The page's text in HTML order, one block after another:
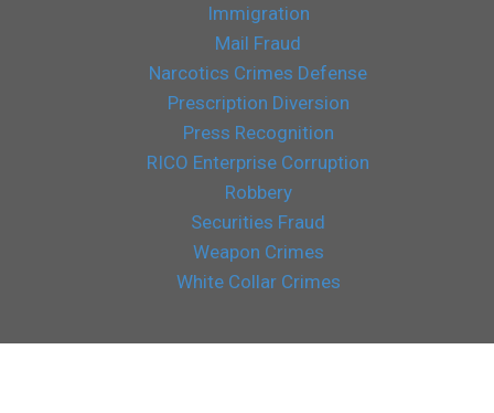
Immigration
Mail Fraud
Narcotics Crimes Defense
Prescription Diversion
Press Recognition
RICO Enterprise Corruption
Robbery
Securities Fraud
Weapon Crimes
White Collar Crimes